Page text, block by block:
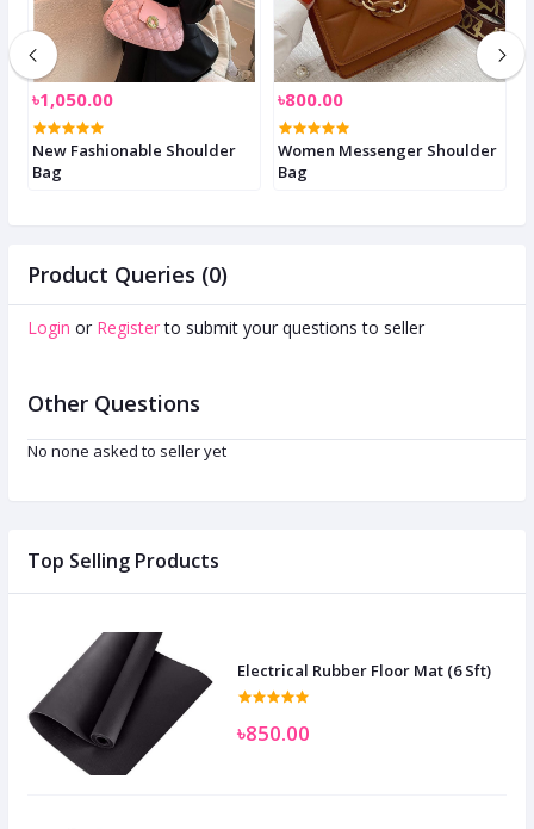
Top Selling Products
Electrical Rubber Floor Mat (6 Sft)
৳850.00
৳1,050.00
New Fashionable Shoulder
Bag
৳800.00
Women Messenger Shoulder
Bag
Product Queries (0)
Login or Register to submit your questions to seller
Other Questions
No none asked to seller yet